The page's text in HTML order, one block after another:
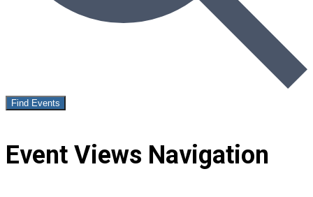
Find Events
Event Views Navigation